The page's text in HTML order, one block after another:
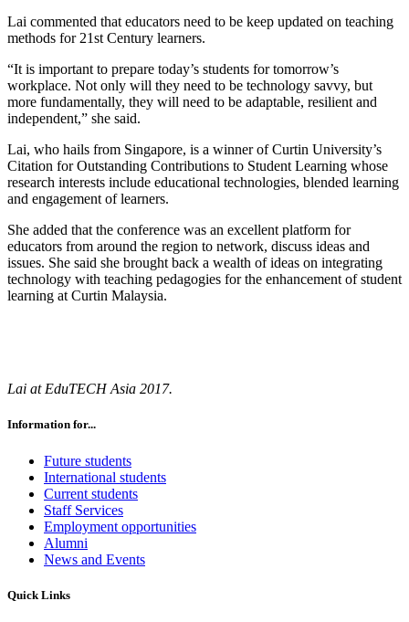
Lai commented that educators need to be keep updated on teaching
methods for 21st Century learners.
“It is important to prepare today’s students for tomorrow’s
workplace. Not only will they need to be technology savvy, but
more fundamentally, they will need to be adaptable, resilient and
independent,” she said.
Lai, who hails from Singapore, is a winner of Curtin University’s
Citation for Outstanding Contributions to Student Learning whose
research interests include educational technologies, blended learning
and engagement of learners.
She added that the conference was an excellent platform for
educators from around the region to network, discuss ideas and
issues. She said she brought back a wealth of ideas on integrating
technology with teaching pedagogies for the enhancement of student
learning at Curtin Malaysia.
Lai at EduTECH Asia 2017.
Information for...
Future students
International students
Current students
Staff Services
Employment opportunities
Alumni
News and Events
Quick Links